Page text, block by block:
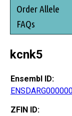
Order Allele
FAQs
kcnk5
Ensembl ID:
ZFIN ID: